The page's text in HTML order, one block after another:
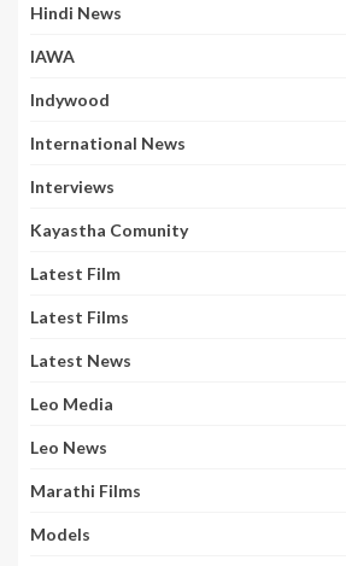
Hindi News
IAWA
Indywood
International News
Interviews
Kayastha Comunity
Latest Film
Latest Films
Latest News
Leo Media
Leo News
Marathi Films
Models